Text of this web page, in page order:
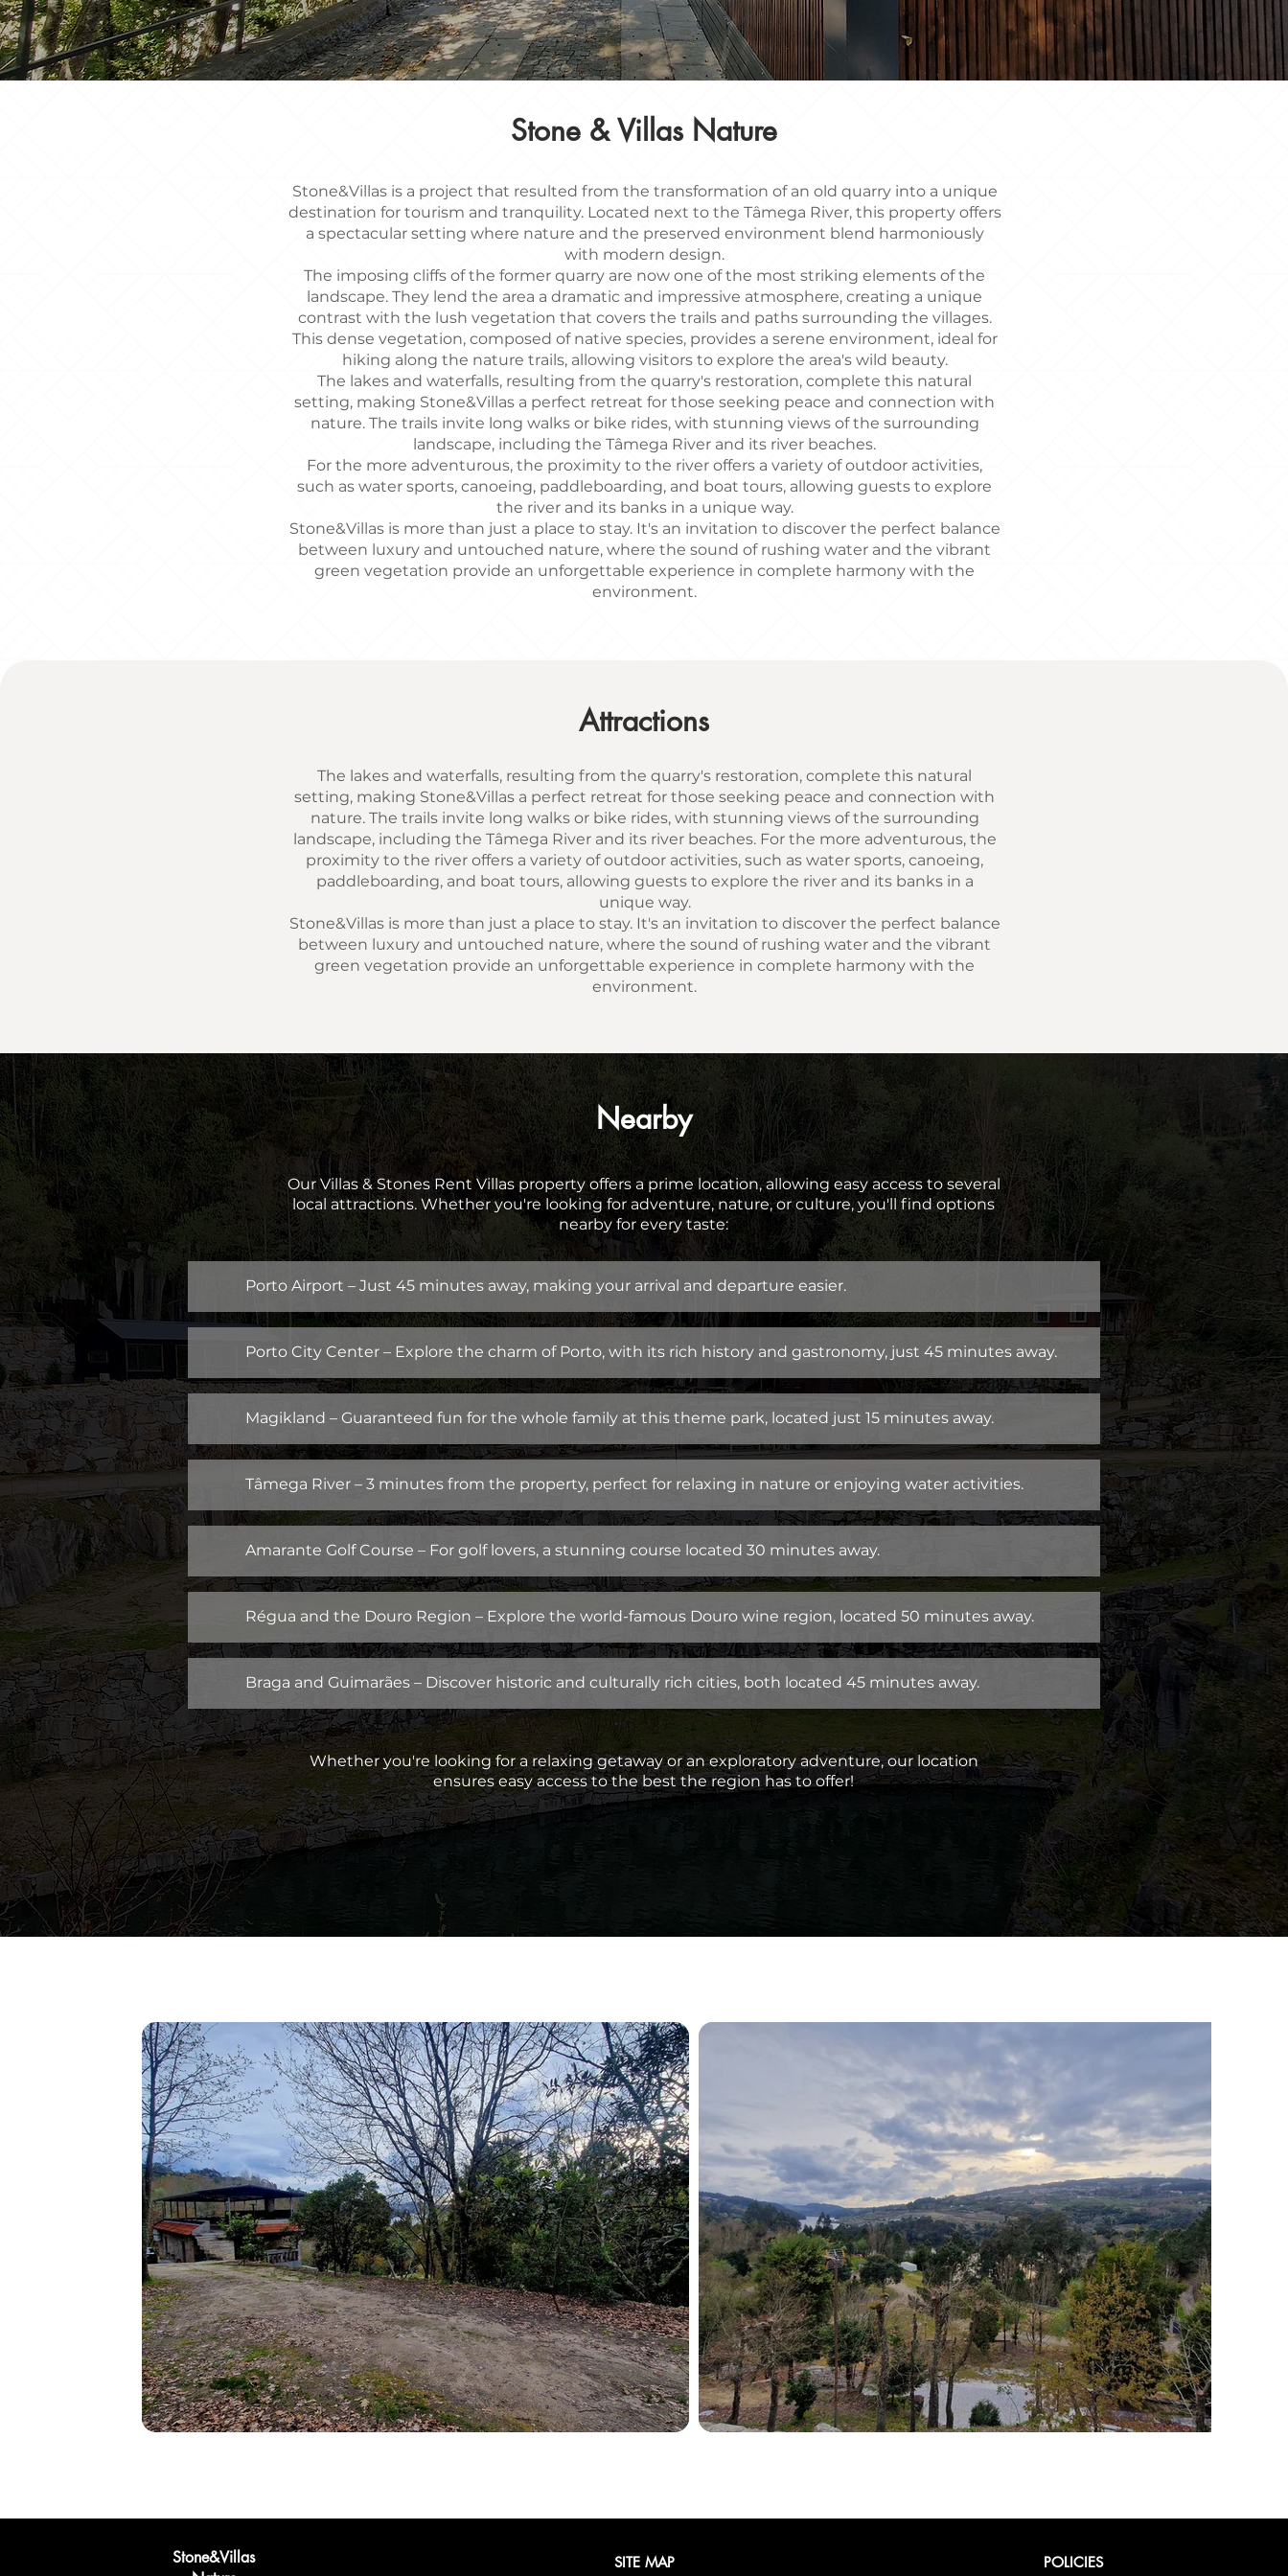
Stone & Villas Nature
Stone&Villas is a project that resulted from the transformation of an old quarry into a unique
destination for tourism and tranquility. Located next to the Tâmega River, this property offers
a spectacular setting where nature and the preserved environment blend harmoniously
with modern design.
The imposing cliffs of the former quarry are now one of the most striking elements of the
landscape. They lend the area a dramatic and impressive atmosphere, creating a unique
contrast with the lush vegetation that covers the trails and paths surrounding the villages.
This dense vegetation, composed of native species, provides a serene environment, ideal for
hiking along the nature trails, allowing visitors to explore the area's wild beauty.
The lakes and waterfalls, resulting from the quarry's restoration, complete this natural
setting, making Stone&Villas a perfect retreat for those seeking peace and connection with
nature. The trails invite long walks or bike rides, with stunning views of the surrounding
landscape, including the Tâmega River and its river beaches.
For the more adventurous, the proximity to the river offers a variety of outdoor activities,
such as water sports, canoeing, paddleboarding, and boat tours, allowing guests to explore
the river and its banks in a unique way.
Stone&Villas is more than just a place to stay. It's an invitation to discover the perfect balance
between luxury and untouched nature, where the sound of rushing water and the vibrant
green vegetation provide an unforgettable experience in complete harmony with the
environment.
Attractions
The lakes and waterfalls, resulting from the quarry's restoration, complete this natural
setting, making Stone&Villas a perfect retreat for those seeking peace and connection with
nature. The trails invite long walks or bike rides, with stunning views of the surrounding
landscape, including the Tâmega River and its river beaches. For the more adventurous, the
proximity to the river offers a variety of outdoor activities, such as water sports, canoeing,
paddleboarding, and boat tours, allowing guests to explore the river and its banks in a
unique way.
Stone&Villas is more than just a place to stay. It's an invitation to discover the perfect balance
between luxury and untouched nature, where the sound of rushing water and the vibrant
green vegetation provide an unforgettable experience in complete harmony with the
environment.
Nearby
Our Villas & Stones Rent Villas property offers a prime location, allowing easy access to several
local attractions. Whether you're looking for adventure, nature, or culture, you'll find options
nearby for every taste:
Porto Airport – Just 45 minutes away, making your arrival and departure easier.
Porto City Center – Explore the charm of Porto, with its rich history and gastronomy, just 45 minutes away.
Magikland – Guaranteed fun for the whole family at this theme park, located just 15 minutes away.
Tâmega River – 3 minutes from the property, perfect for relaxing in nature or enjoying water activities.
Amarante Golf Course – For golf lovers, a stunning course located 30 minutes away.
Régua and the Douro Region – Explore the world-famous Douro wine region, located 50 minutes away.
Braga and Guimarães – Discover historic and culturally rich cities, both located 45 minutes away.
Whether you're looking for a relaxing getaway or an exploratory adventure, our location
ensures easy access to the best the region has to offer!
Stone&Villas
SITE MAP POLICIES